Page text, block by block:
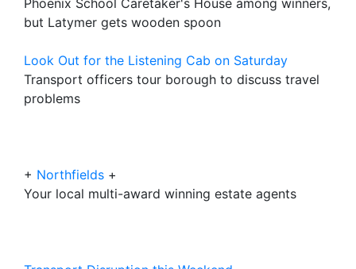
Phoenix School Caretaker's House among winners,
but Latymer gets wooden spoon
Look Out for the Listening Cab on Saturday
Transport officers tour borough to discuss travel
problems
+ Northfields +
Your local multi-award winning estate agents